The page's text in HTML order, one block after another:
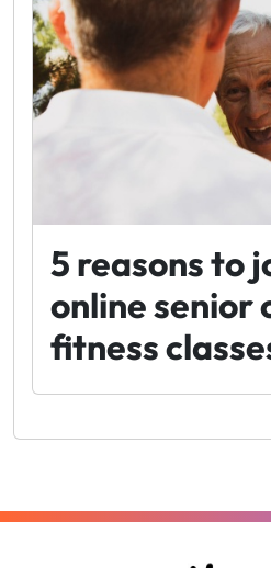
5 reasons to
online senior
fitness